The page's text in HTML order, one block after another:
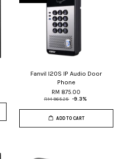
Fanvil I20S IP Audio Door
Phone
RM 875.00
RM 965.25 -9.3%
ADD TO CART